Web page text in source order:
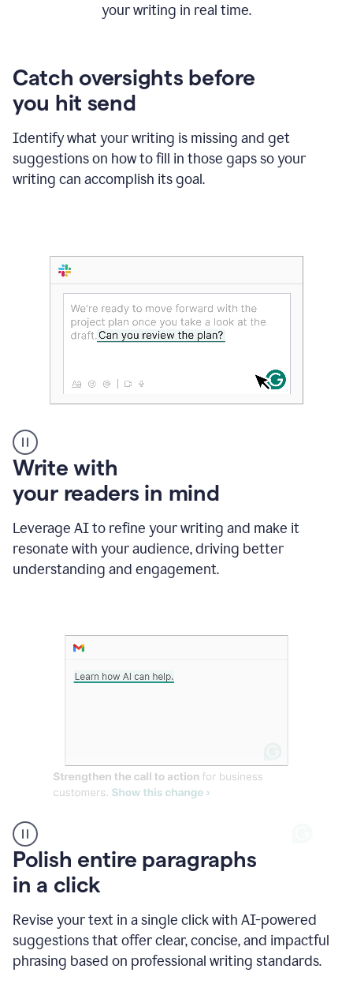
your writing in real time.
Catch oversights before
you hit send
Identify what your writing is missing and get
suggestions on how to fill in those gaps so your
writing can accomplish its goal.
Someone
typing
in
Slack
and
Grammarly
suggesting
that
Write with
your readers in mind
Leverage AI to refine your writing and make it
resonate with your audience, driving better
understanding and engagement.
A
person
types
how
AI
can
help"
and
Polish entire paragraphs
in a click
Revise your text in a single click with AI-powered
suggestions that offer clear, concise, and impactful
phrasing based on professional writing standards.